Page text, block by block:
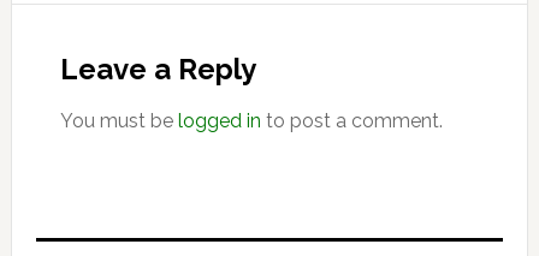
Interactions
Leave a Reply
You must be logged in to post a comment.
Primary